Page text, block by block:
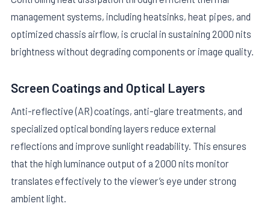
management systems, including heatsinks, heat pipes, and
optimized chassis airflow, is crucial in sustaining 2000 nits
brightness without degrading components or image quality.
Screen Coatings and Optical Layers
Anti-reflective (AR) coatings, anti-glare treatments, and
specialized optical bonding layers reduce external
reflections and improve sunlight readability. This ensures
that the high luminance output of a 2000 nits monitor
translates effectively to the viewer’s eye under strong
ambient light.